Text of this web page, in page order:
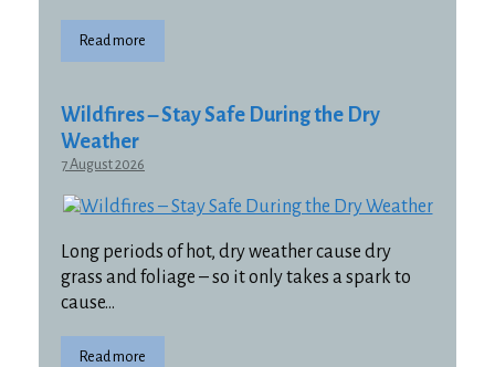
Read more
Wildfires – Stay Safe During the Dry
Weather
7 August 2026
Long periods of hot, dry weather cause dry
grass and foliage – so it only takes a spark to
cause…
Read more